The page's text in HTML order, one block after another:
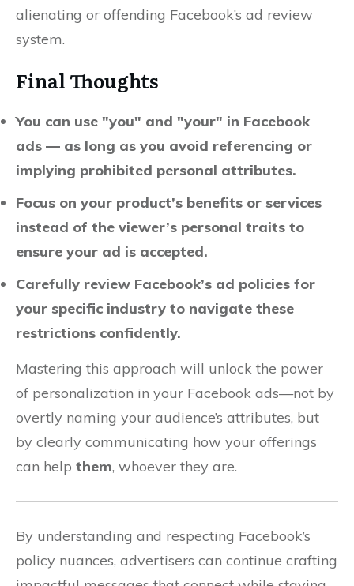
alienating or offending Facebook’s ad review
system.
Final Thoughts
You can use "you" and "your" in Facebook
ads — as long as you avoid referencing or
implying prohibited personal attributes.
Focus on your product’s benefits or services
instead of the viewer’s personal traits to
ensure your ad is accepted.
Carefully review Facebook’s ad policies for
your specific industry to navigate these
restrictions confidently.
Mastering this approach will unlock the power
of personalization in your Facebook ads—not by
overtly naming your audience’s attributes, but
by clearly communicating how your offerings
can help them, whoever they are.
By understanding and respecting Facebook’s
policy nuances, advertisers can continue crafting